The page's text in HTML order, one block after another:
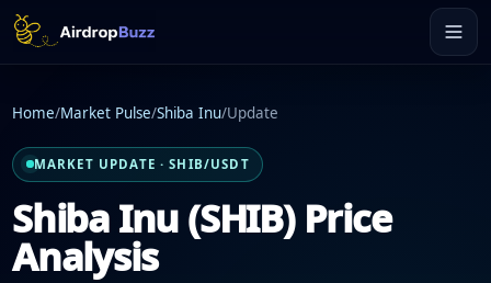
Home/Market Pulse/Shiba Inu/Update
MARKET UPDATE · SHIB/USDT
Shiba Inu (SHIB) Price
Analysis